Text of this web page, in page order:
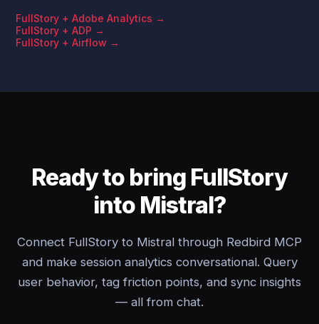
FullStory + Adobe Analytics →
FullStory + ADP →
FullStory + Airflow →
Ready to bring FullStory
into Mistral?
Connect FullStory to Mistral through Redbird MCP
and make session analytics conversational. Query
user behavior, tag friction points, and sync insights
— all from chat.